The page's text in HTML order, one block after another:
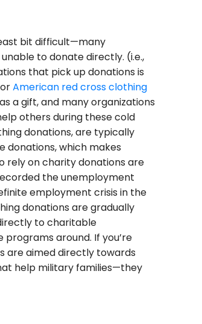
bit difficult—many
to donate directly. (i.e.,
that pick up donations is
American red cross clothing
a gift, and many organizations
others during these cold
donations, are typically
which makes
rely on charity donations are
the unemployment
employment crisis in the
donations are gradually
to charitable
around. If you’re
are aimed directly towards
help military families—they